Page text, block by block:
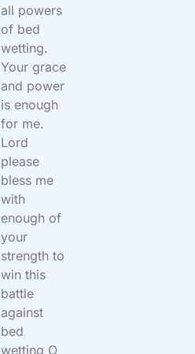
all powers
of bed
wetting.
Your grace
and power
is enough
for me.
Lord
please
bless me
with
enough of
your
strength to
win this
battle
against
bed
wetting O